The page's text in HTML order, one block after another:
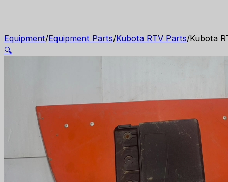
Equipment/Equipment Parts/Kubota RTV Parts/Kubota
🔍